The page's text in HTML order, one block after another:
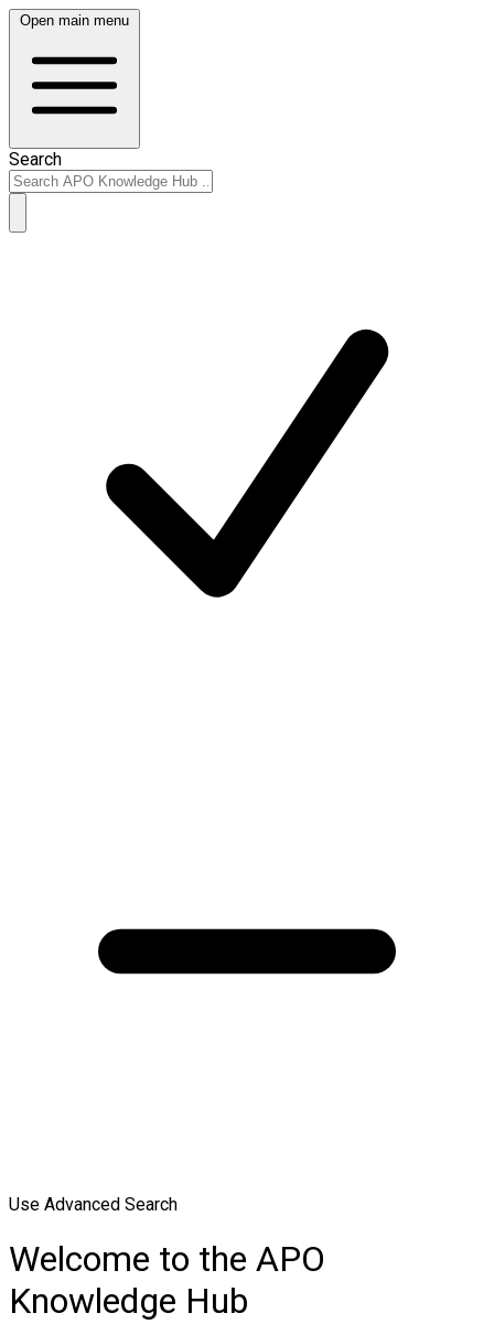
Open main menu
Search
Use Advanced Search
Welcome to the APO
Knowledge Hub